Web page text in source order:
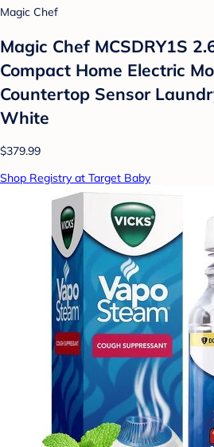
Magic Chef
Magic Chef MCSDRY1S
Compact Home Electric
Countertop Sensor
White
$379.99
Shop Registry at Target Baby